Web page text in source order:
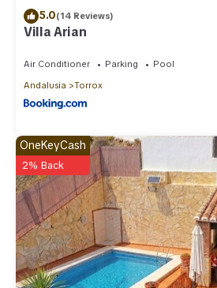
5.0(14 Reviews)
Villa Arian
Air Conditioner Parking
Pool
Andalusia
Torrox
OneKeyCash
2% Back